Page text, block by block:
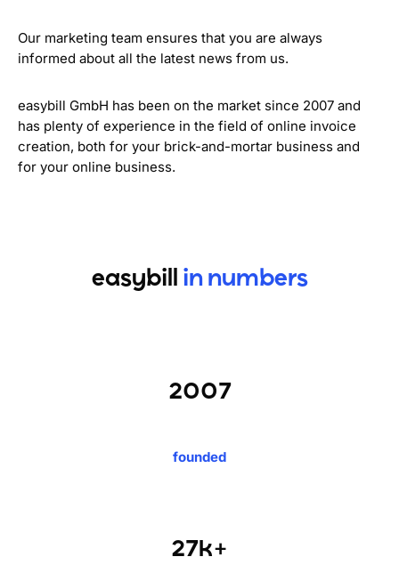
Our marketing team ensures that you are always
informed about all the latest news from us.
easybill GmbH has been on the market since 2007 and
has plenty of experience in the field of online invoice
creation, both for your brick-and-mortar business and
for your online business.
easybill in numbers
2007
founded
27k+